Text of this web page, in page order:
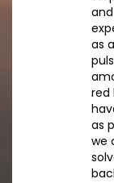
as
red
as
we